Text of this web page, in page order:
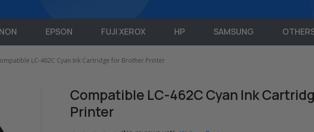
EPSON FUJI XEROX HP SAMSUNG
LC-462C Cyan Ink Cartridge for Brother Printer
Compatible LC-462C Cyan Ink
Printer